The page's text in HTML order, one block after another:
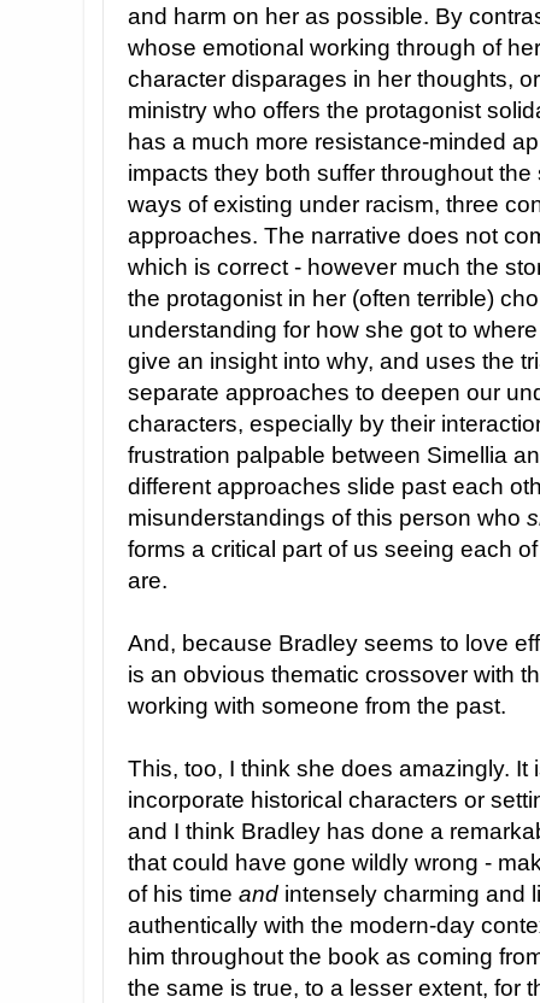
and harm on her as possible. By
whose emotional working through of
character disparages in her thoughts,
ministry who offers the protagonist
has a much more resistance-minded
impacts they both suffer throughout
ways of existing under racism, three
approaches. The narrative does not
which is correct - however much the
the protagonist in her (often terrible)
understanding for how she got to
give an insight into why, and uses the
separate approaches to deepen our
characters, especially by their
frustration palpable between Simellia
different approaches slide past each
misunderstandings of this person who
forms a critical part of us seeing each
are.
And, because Bradley seems to love
is an obvious thematic crossover with
working with someone from the past.
This, too, I think she does amazingly. It
incorporate historical characters or
and I think Bradley has done a
that could have gone wildly wrong -
of his time and intensely charming and
authentically with the modern-day
him throughout the book as coming
the same is true, to a lesser extent, for